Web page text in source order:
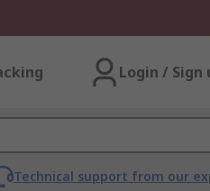
Login / Sign
Technical support from our